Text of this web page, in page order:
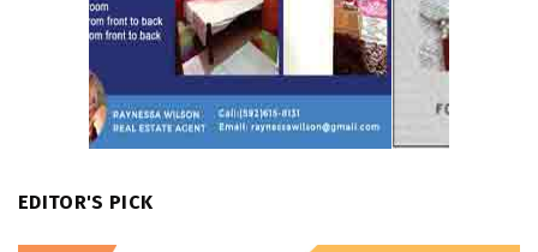
EDITOR'S PICK